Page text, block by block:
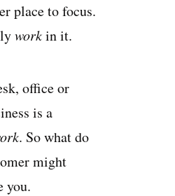
place to focus.
workin it.
office or
is a
. So what do
might
you.